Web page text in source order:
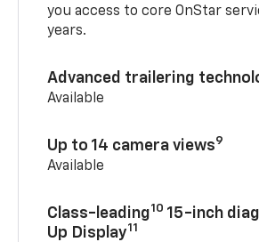
you access to core OnStar
years.
Advanced trailering
Available
Up to 14 camera views9
Available
Class-leading10 15-inch
Up Display11